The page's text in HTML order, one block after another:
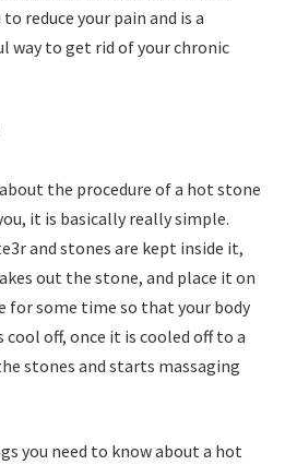
reduce your pain and is a
way to get rid of your chronic
the procedure of a hot stone
it is basically really simple.
and stones are kept inside it,
out the stone, and place it on
for some time so that your body
off, once it is cooled off to a
stones and starts massaging
you need to know about a hot